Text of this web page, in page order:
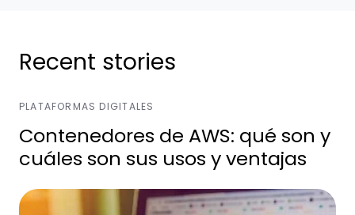
Recent stories
PLATAFORMAS DIGITALES
Contenedores de AWS: qué son y
cuáles son sus usos y ventajas